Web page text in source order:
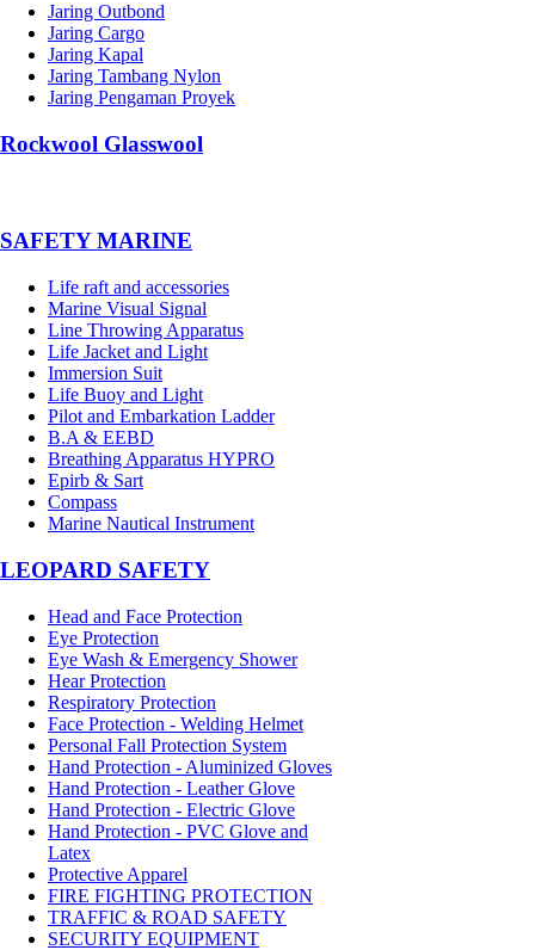
Jaring Outbond
Jaring Cargo
Jaring Kapal
Jaring Tambang Nylon
Jaring Pengaman Proyek
Rockwool Glasswool
SAFETY MARINE
Life raft and accessories
Marine Visual Signal
Line Throwing Apparatus
Life Jacket and Light
Immersion Suit
Life Buoy and Light
Pilot and Embarkation Ladder
B.A & EEBD
Breathing Apparatus HYPRO
Epirb & Sart
Compass
Marine Nautical Instrument
LEOPARD SAFETY
Head and Face Protection
Eye Protection
Eye Wash & Emergency Shower
Hear Protection
Respiratory Protection
Face Protection - Welding Helmet
Personal Fall Protection System
Hand Protection - Aluminized Gloves
Hand Protection - Leather Glove
Hand Protection - Electric Glove
Hand Protection - PVC Glove and
Latex
Protective Apparel
FIRE FIGHTING PROTECTION
TRAFFIC & ROAD SAFETY
SECURITY EQUIPMENT